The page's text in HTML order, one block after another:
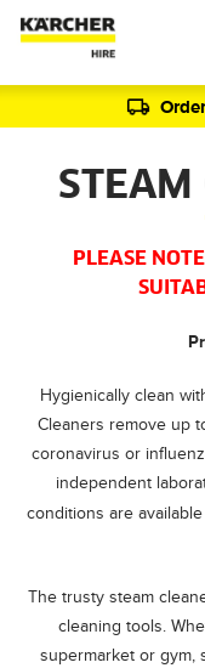
STEAM
PLEASE
Hygienically clean
Cleaners remove up
coronavirus or
independent
conditions are
The trusty steam
cleaning tools.
supermarket or gym,